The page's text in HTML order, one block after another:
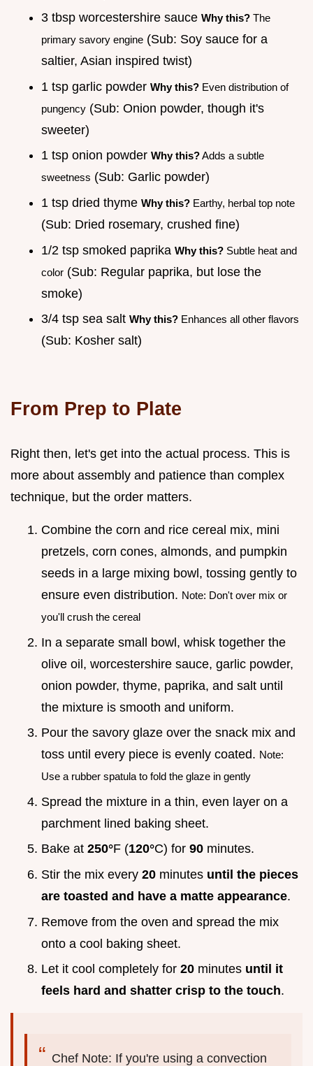
3 tbsp worcestershire sauce Why this? The
primary savory engine (Sub: Soy sauce for a
saltier, Asian inspired twist)
1 tsp garlic powder Why this? Even distribution of
pungency (Sub: Onion powder, though it's
sweeter)
1 tsp onion powder Why this?Adds a subtle
sweetness (Sub: Garlic powder)
1 tsp dried thyme Why this? Earthy, herbal top note
(Sub: Dried rosemary, crushed fine)
1/2 tsp smoked paprika Why this? Subtle heat and
color (Sub: Regular paprika, but lose the
smoke)
3/4 tsp sea salt Why this? Enhances all other flavors
(Sub: Kosher salt)
From Prep to Plate
Right then, let's get into the actual process. This is
more about assembly and patience than complex
technique, but the order matters.
Combine the corn and rice cereal mix, mini
pretzels, corn cones, almonds, and pumpkin
seeds in a large mixing bowl, tossing gently to
ensure even distribution. Note: Don't over mix or
you'll crush the cereal
In a separate small bowl, whisk together the
olive oil, worcestershire sauce, garlic powder,
onion powder, thyme, paprika, and salt until
the mixture is smooth and uniform.
Pour the savory glaze over the snack mix and
toss until every piece is evenly coated. Note:
Use a rubber spatula to fold the glaze in gently
Spread the mixture in a thin, even layer on a
parchment lined baking sheet.
Bake at 250°F (120°C) for 90 minutes.
Stir the mix every 20 minutes until the pieces
are toasted and have a matte appearance.
Remove from the oven and spread the mix
onto a cool baking sheet.
Let it cool completely for 20 minutes until it
feels hard and shatter crisp to the touch.
Chef Note: If you're using a convection